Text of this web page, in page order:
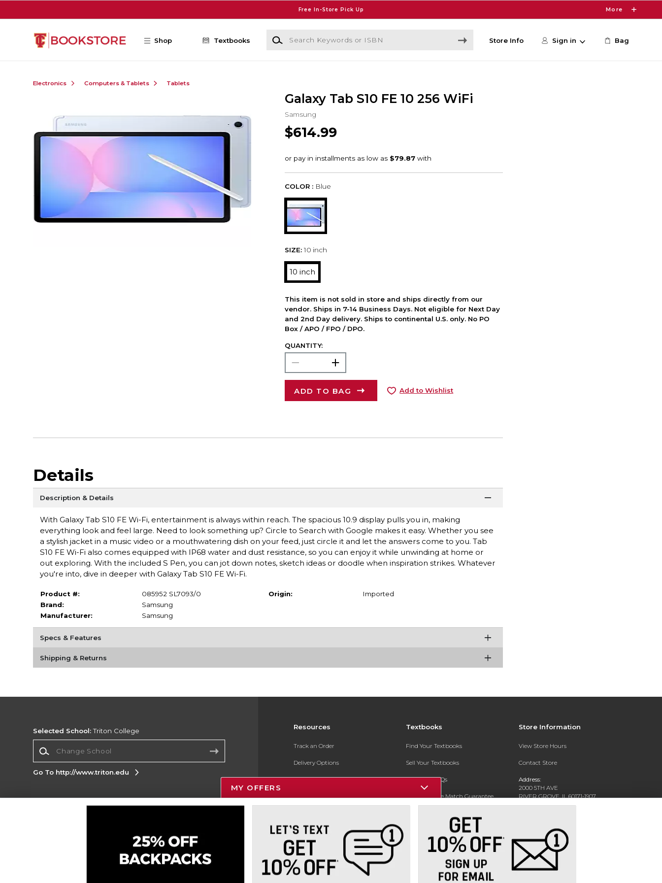
Free In-Store Pick Up More
Shop Textbooks
Search Keywords or ISBN
Store Info Sign in Bag
Electronics Computers & Tablets Tablets
Galaxy Tab S10 FE 10 256 WiFi
Samsung
$614.99
COLOR : Blue
SIZE: 10 inch
10 inch
This item is not sold in store and ships directly from our
vendor. Ships in 7-14 Business Days. Not eligible for Next Day
and 2nd Day delivery. Ships to continental U.S. only. No PO
Box / APO / FPO / DPO.
QUANTITY:
ADD TO BAG Add to Wishlist
Details
Description & Details
With Galaxy Tab S10 FE Wi-Fi, entertainment is always within reach. The spacious 10.9 display pulls you in, making
everything look and feel large. Need to look something up? Circle to Search with Google makes it easy. Whether you see
a stylish jacket in a music video or a mouthwatering dish on your feed, just circle it and let the answers come to you. Tab
S10 FE Wi-Fi also comes equipped with IP68 water and dust resistance, so you can enjoy it while unwinding at home or
out exploring. With the included S Pen, you can jot down notes, sketch ideas or doodle when inspiration strikes. Whatever
you're into, dive in deeper with Galaxy Tab S10 FE Wi-Fi.
Product #:
085952 SL7093/0
Brand:
Samsung
Manufacturer:
Samsung
Origin: Imported
Specs & Features
Shipping & Returns
Resources
Track an Order
Delivery Options
Payments Accepted
Help / FAQ
New Students and Parents
Online Adoptions
Textbooks
Find Your Textbooks
Sell Your Textbooks
Textbook FAQs
In-Store Price Match Guarantee
Store Information
View Store Hours
Contact Store
Address:
2000 5TH AVE
RIVER GROVE, IL 60171-1907
Selected School:Triton College
Go To http://www.triton.edu
Corporate Information
Do Not Sell My Info - CA only
Cookie List
Cookie Preference Policy
MY OFFERS